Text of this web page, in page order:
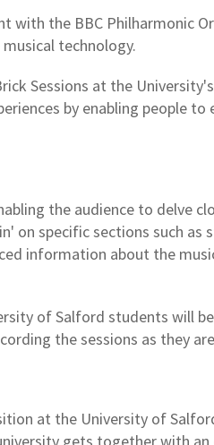
with the BBC Philharmonic
technology.
Sessions at the
by enabling people to
the audience to delve
on specific sections such as
information about the
of Salford students will
the sessions as they
at the University of
gets together with